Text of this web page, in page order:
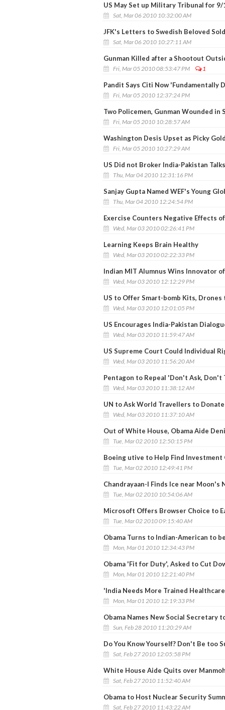
US May Set up Military Tribunal for 9/
Sat, Mar 06 2010 10:32:00 AM
JFK's Letters to Swedish Beloved
Sat, Mar 06 2010 10:27:11 AM
Gunman Killed after a Shootout
Fri, Mar 05 2010 08:53:47 PM 1
Pandit Says Citi Now 'Fundamentally
Fri, Mar 05 2010 12:37:24 PM
Two Policemen, Gunman Wounded
Fri, Mar 05 2010 10:28:57 AM
Washington Desis Upset as Picky
Fri, Mar 05 2010 10:27:29 AM
US Did not Broker India-Pakistan
Thu, Mar 04 2010 12:31:16 PM
Sanjay Gupta Named WEF's Young
Thu, Mar 04 2010 12:24:54 PM
Exercise Counters Negative Effects
Wed, Mar 03 2010 02:26:41 PM
Learning Keeps Brain Healthy
Wed, Mar 03 2010 02:22:33 PM
Indian MIT Alumnus Wins Innovator
Wed, Mar 03 2010 12:12:29 PM
US to Offer Smart-bomb Kits, Drones
Wed, Mar 03 2010 12:01:05 PM
US Encourages India-Pakistan
Wed, Mar 03 2010 11:59:47 AM
US Supreme Court Could Individual
Wed, Mar 03 2010 11:56:20 AM
Pentagon to Repeal 'Don't Ask, Don't
Wed, Mar 03 2010 11:38:12 AM
UN to Ask World Travellers to
Wed, Mar 03 2010 11:37:10 AM
Out of White House, Obama Aide
Tue, Mar 02 2010 12:50:15 PM
Boeing utive to Help Find
Tue, Mar 02 2010 12:49:41 PM
Chandrayaan-I Finds Ice near Moon's
Tue, Mar 02 2010 10:54:06 AM
Microsoft Offers Browser Choice to
Tue, Mar 02 2010 09:15:40 AM
Obama Turns to Indian-American to
Mon, Mar 01 2010 12:34:43 PM
Obama 'Fit for Duty', Asked to Cut
Mon, Mar 01 2010 12:21:40 PM
'India Needs More Trained
Mon, Mar 01 2010 12:19:33 PM
Obama Names New Social Secretary
Sun, Feb 28 2010 11:20:29 AM
Do You Know Yourself? Don't Be too
Sat, Feb 27 2010 12:05:58 PM
White House Aide Quits over
Sat, Feb 27 2010 11:52:40 AM
Obama to Host Nuclear Security
Sat, Feb 27 2010 11:43:22 AM